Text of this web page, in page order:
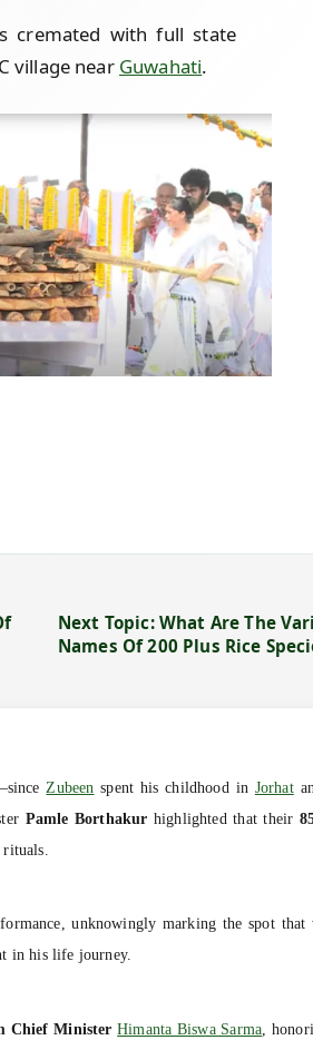
cremated with full state
village near Guwahati.
Next Topic: What Are The
Names Of 200 Plus Rice
Zubeen spent his childhood in Jorhat
Pamle Borthakur highlighted that their
unknowingly marking the spot
in his life journey.
Chief MinisterHimanta Biswa Sarma ,